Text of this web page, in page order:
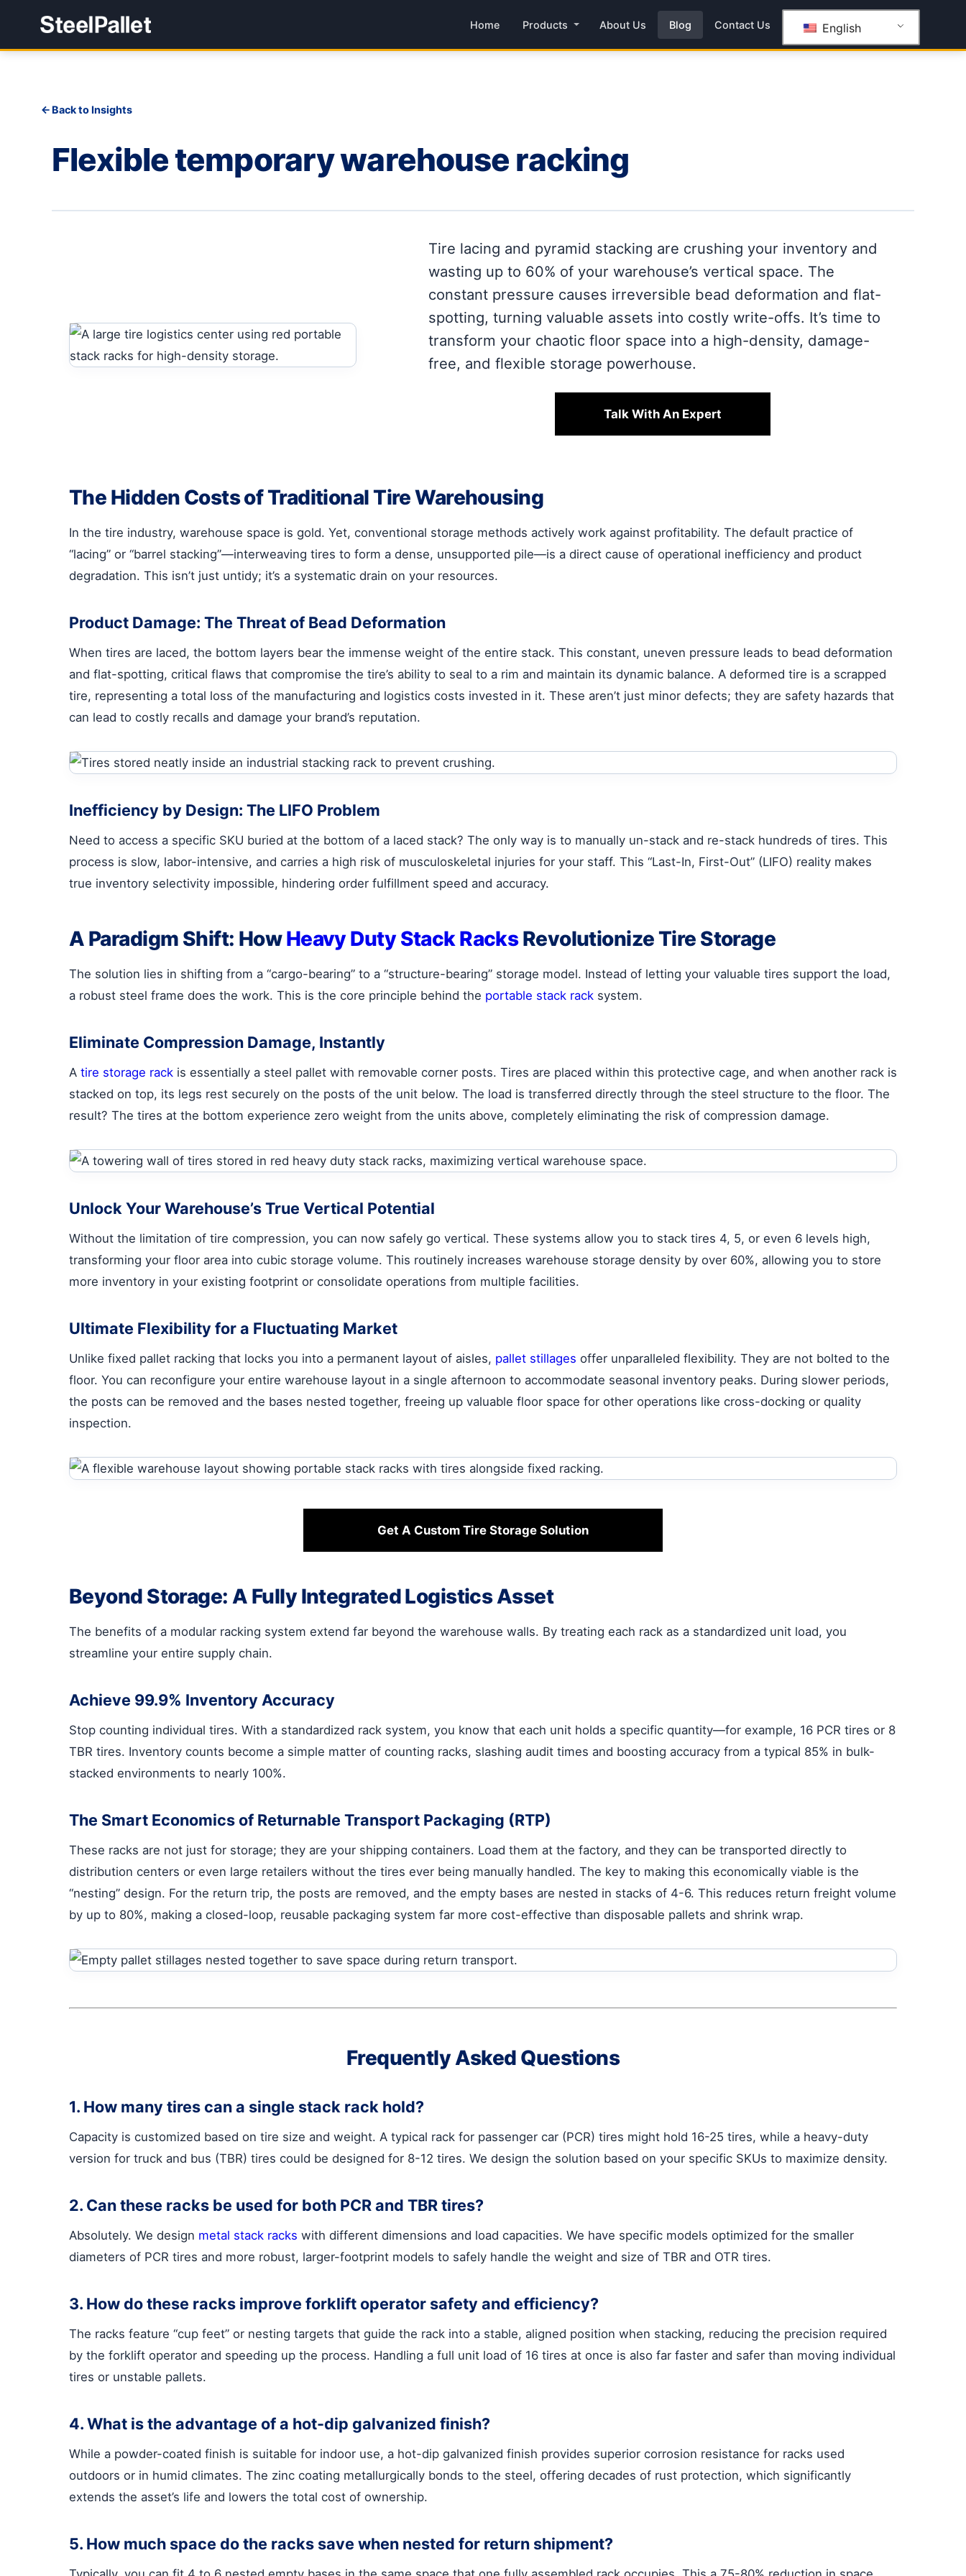
Home Products About Us Blog Contact Us English
Back to Insights
Flexible temporary warehouse racking
Tire lacing and pyramid stacking are crushing your inventory and
wasting up to 60% of your warehouse’s vertical space. The
constant pressure causes irreversible bead deformation and flat-
spotting, turning valuable assets into costly write-offs. It’s time to
transform your chaotic floor space into a high-density, damage-
free, and flexible storage powerhouse.
Talk With An Expert
The Hidden Costs of Traditional Tire Warehousing
In the tire industry, warehouse space is gold. Yet, conventional storage methods actively work against profitability. The default practice of
“lacing” or “barrel stacking”—interweaving tires to form a dense, unsupported pile—is a direct cause of operational inefficiency and product
degradation. This isn’t just untidy; it’s a systematic drain on your resources.
Product Damage: The Threat of Bead Deformation
When tires are laced, the bottom layers bear the immense weight of the entire stack. This constant, uneven pressure leads to bead deformation
and flat-spotting, critical flaws that compromise the tire’s ability to seal to a rim and maintain its dynamic balance. A deformed tire is a scrapped
tire, representing a total loss of the manufacturing and logistics costs invested in it. These aren’t just minor defects; they are safety hazards that
can lead to costly recalls and damage your brand’s reputation.
Inefficiency by Design: The LIFO Problem
Need to access a specific SKU buried at the bottom of a laced stack? The only way is to manually un-stack and re-stack hundreds of tires. This
process is slow, labor-intensive, and carries a high risk of musculoskeletal injuries for your staff. This “Last-In, First-Out” (LIFO) reality makes
true inventory selectivity impossible, hindering order fulfillment speed and accuracy.
A Paradigm Shift: HowHeavy Duty Stack RacksRevolutionize Tire Storage
The solution lies in shifting from a “cargo-bearing” to a “structure-bearing” storage model. Instead of letting your valuable tires support the load,
a robust steel frame does the work. This is the core principle behind the portable stack rack system.
Eliminate Compression Damage, Instantly
A tire storage rack is essentially a steel pallet with removable corner posts. Tires are placed within this protective cage, and when another rack is
stacked on top, its legs rest securely on the posts of the unit below. The load is transferred directly through the steel structure to the floor. The
result? The tires at the bottom experience zero weight from the units above, completely eliminating the risk of compression damage.
Unlock Your Warehouse’s True Vertical Potential
Without the limitation of tire compression, you can now safely go vertical. These systems allow you to stack tires 4, 5, or even 6 levels high,
transforming your floor area into cubic storage volume. This routinely increases warehouse storage density by over 60%, allowing you to store
more inventory in your existing footprint or consolidate operations from multiple facilities.
Ultimate Flexibility for a Fluctuating Market
Unlike fixed pallet racking that locks you into a permanent layout of aisles, pallet stillages offer unparalleled flexibility. They are not bolted to the
floor. You can reconfigure your entire warehouse layout in a single afternoon to accommodate seasonal inventory peaks. During slower periods,
the posts can be removed and the bases nested together, freeing up valuable floor space for other operations like cross-docking or quality
inspection.
Get A Custom Tire Storage Solution
Beyond Storage: A Fully Integrated Logistics Asset
The benefits of a modular racking system extend far beyond the warehouse walls. By treating each rack as a standardized unit load, you
streamline your entire supply chain.
Achieve 99.9% Inventory Accuracy
Stop counting individual tires. With a standardized rack system, you know that each unit holds a specific quantity—for example, 16 PCR tires or 8
TBR tires. Inventory counts become a simple matter of counting racks, slashing audit times and boosting accuracy from a typical 85% in bulk-
stacked environments to nearly 100%.
The Smart Economics of Returnable Transport Packaging (RTP)
These racks are not just for storage; they are your shipping containers. Load them at the factory, and they can be transported directly to
distribution centers or even large retailers without the tires ever being manually handled. The key to making this economically viable is the
“nesting” design. For the return trip, the posts are removed, and the empty bases are nested in stacks of 4-6. This reduces return freight volume
by up to 80%, making a closed-loop, reusable packaging system far more cost-effective than disposable pallets and shrink wrap.
Frequently Asked Questions
1. How many tires can a single stack rack hold?
Capacity is customized based on tire size and weight. A typical rack for passenger car (PCR) tires might hold 16-25 tires, while a heavy-duty
version for truck and bus (TBR) tires could be designed for 8-12 tires. We design the solution based on your specific SKUs to maximize density.
2. Can these racks be used for both PCR and TBR tires?
Absolutely. We design metal stack racks with different dimensions and load capacities. We have specific models optimized for the smaller
diameters of PCR tires and more robust, larger-footprint models to safely handle the weight and size of TBR and OTR tires.
3. How do these racks improve forklift operator safety and efficiency?
The racks feature “cup feet” or nesting targets that guide the rack into a stable, aligned position when stacking, reducing the precision required
by the forklift operator and speeding up the process. Handling a full unit load of 16 tires at once is also far faster and safer than moving individual
tires or unstable pallets.
4. What is the advantage of a hot-dip galvanized finish?
While a powder-coated finish is suitable for indoor use, a hot-dip galvanized finish provides superior corrosion resistance for racks used
outdoors or in humid climates. The zinc coating metallurgically bonds to the steel, offering decades of rust protection, which significantly
extends the asset’s life and lowers the total cost of ownership.
5. How much space do the racks save when nested for return shipment?